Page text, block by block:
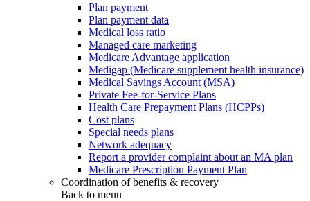
Plan payment
Plan payment data
Medical loss ratio
Managed care marketing
Medicare Advantage application
Medigap (Medicare supplement health insurance)
Medical Savings Account (MSA)
Private Fee-for-Service Plans
Health Care Prepayment Plans (HCPPs)
Cost plans
Special needs plans
Network adequacy
Report a provider complaint about an MA plan
Medicare Prescription Payment Plan
Coordination of benefits & recovery
Back to menu